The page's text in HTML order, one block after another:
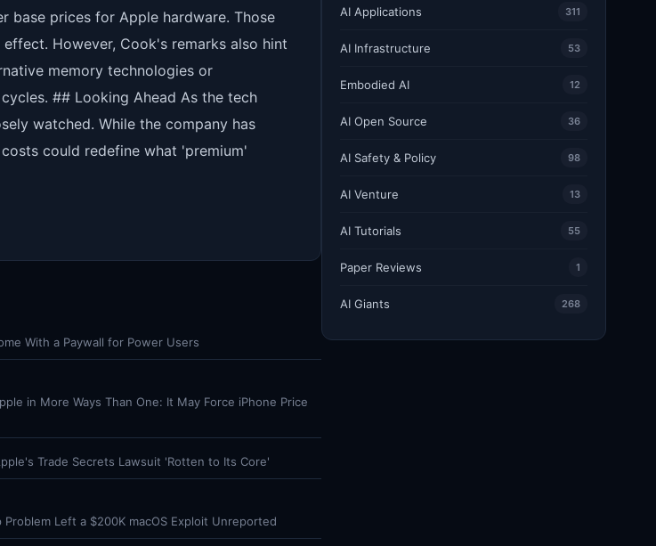
base prices for Apple hardware. Those
However, Cook's remarks also hint
memory technologies or
## Looking Ahead As the tech
watched. While the company has
could redefine what 'premium'
With a Paywall for Power Users
in More Ways Than One: It May Force iPhone Price
Trade Secrets Lawsuit 'Rotten to Its Core'
Problem Left a $200K macOS Exploit Unreported
AI Applications 311
AI Infrastructure 53
Embodied AI 12
AI Open Source 36
AI Safety & Policy 98
AI Venture 13
AI Tutorials 55
Paper Reviews 1
AI Giants 268